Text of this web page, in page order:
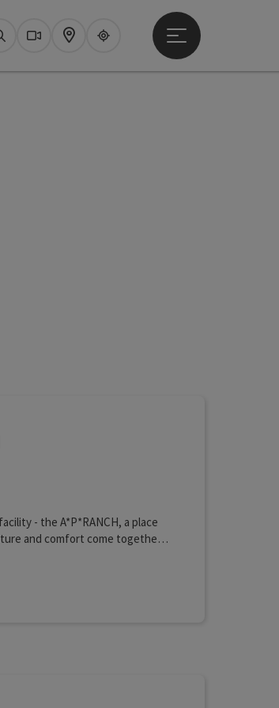
Webcams
Map Upperguide
Open main menu
straight away once you edit the
- the A*P*RANCH, a place
and comfort come together
for a relaxing holiday in the